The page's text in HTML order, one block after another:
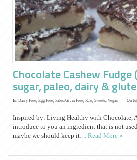
Chocolate Cashew
sugar, paleo, dairy &
In: Dairy Free, Egg Free, Paleo/Grain Free, Raw, Sweets, Vegan On
Inspired by: Living Healthy with Chocolate,
introduce to you an ingredient that is not
maybe we should keep it… Read More »